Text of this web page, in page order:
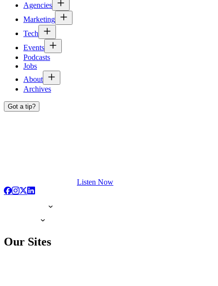
Agencies
Marketing
Tech
Events
Podcasts
Jobs
About
Archives
Got a tip?
Listen Now
Our Sites